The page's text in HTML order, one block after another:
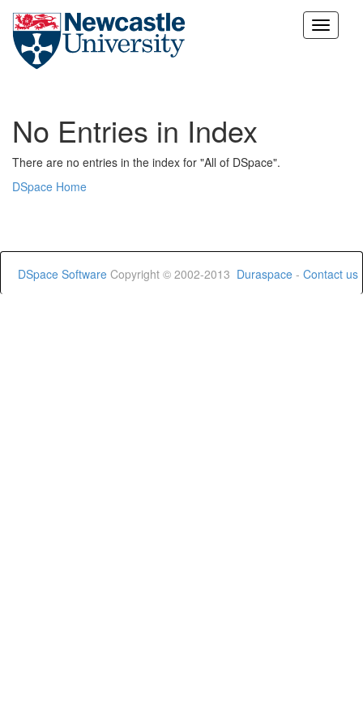
Skip
No Entries in Index
There are no entries in the index for "All of DSpace".
DSpace Home
DSpace Software Copyright © 2002-2013 Duraspace - Contact us